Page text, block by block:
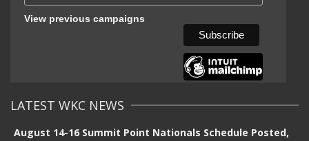
View previous campaigns
LATEST WKC NEWS
August 14-16 Summit Point Nationals Schedule Posted,